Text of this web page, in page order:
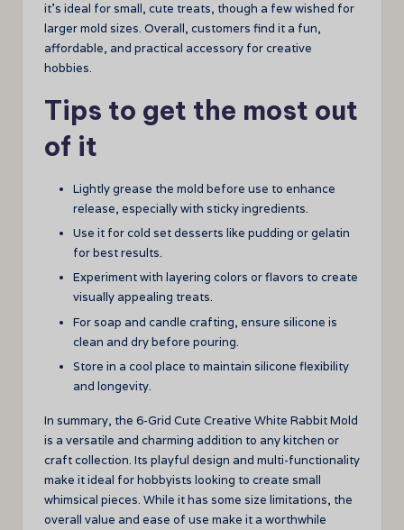
it’s ideal for small, cute treats, though a few wished for
larger mold sizes. Overall, customers find it a fun,
affordable, and practical accessory for creative
hobbies.
Tips to get the most out
of it
Lightly grease the mold before use to enhance
release, especially with sticky ingredients.
Use it for cold set desserts like pudding or gelatin
for best results.
Experiment with layering colors or flavors to create
visually appealing treats.
For soap and candle crafting, ensure silicone is
clean and dry before pouring.
Store in a cool place to maintain silicone flexibility
and longevity.
In summary, the 6-Grid Cute Creative White Rabbit Mold
is a versatile and charming addition to any kitchen or
craft collection. Its playful design and multi-functionality
make it ideal for hobbyists looking to create small
whimsical pieces. While it has some size limitations, the
overall value and ease of use make it a worthwhile